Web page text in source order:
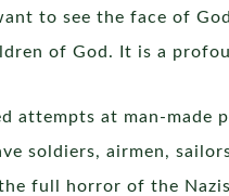
to see the face of
of God. It is a
attempts at man-
soldiers, airmen,
full horror of the